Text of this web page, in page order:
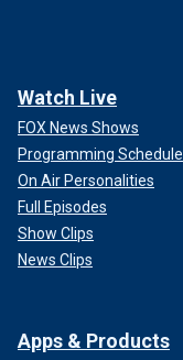
Watch Live
FOX News Shows
Programming Schedule
On Air Personalities
Full Episodes
Show Clips
News Clips
Apps & Products